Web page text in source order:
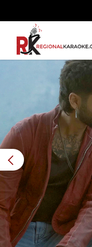
Home
BROWSE BY
Karaoke By Language
Popular Singers
Karaoke by Genre
By Occasion
Semi Vocal Karaoke
Customized Karaoke
Audio Production
Bundle Karaoke
Previous